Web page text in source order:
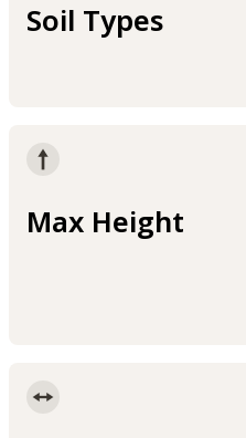
Soil Types
Max Height